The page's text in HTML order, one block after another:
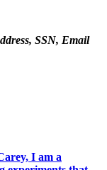
SSN, Email
I am a